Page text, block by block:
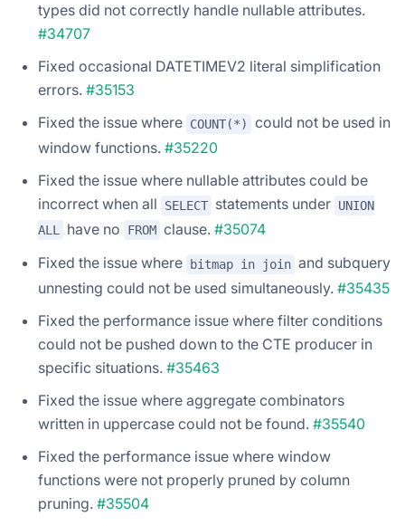
types did not correctly handle nullable attributes.
#34707
Fixed occasional DATETIMEV2 literal simplification
errors. #35153
Fixed the issue where COUNT(*)
could not be used in
window functions. #35220
Fixed the issue where nullable attributes could be
incorrect when all
SELECT statements under UNION
ALL have no FROM clause. #35074
Fixed the issue where
bitmap in join and subquery
unnesting could not be used simultaneously. #35435
Fixed the performance issue where filter conditions
could not be pushed down to the CTE producer in
specific situations. #35463
Fixed the issue where aggregate combinators
written in uppercase could not be found. #35540
Fixed the performance issue where window
functions were not properly pruned by column
pruning. #35504